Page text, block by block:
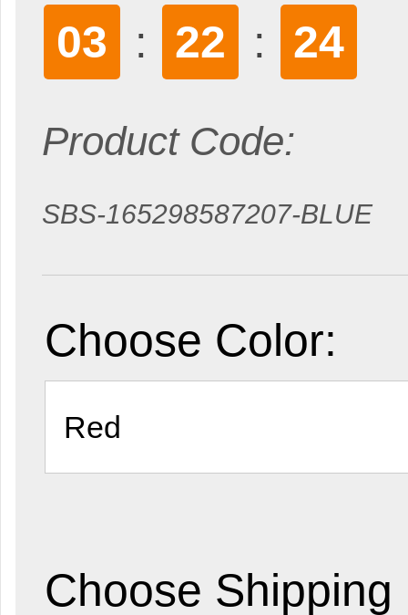
03 : 22 : 22
Product Code:
SBS-165298587207-BLUE
Choose Color:
Choose Shipping